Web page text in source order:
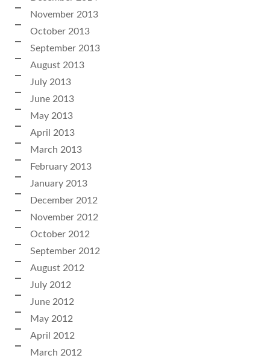
November 2013
October 2013
September 2013
August 2013
July 2013
June 2013
May 2013
April 2013
March 2013
February 2013
January 2013
December 2012
November 2012
October 2012
September 2012
August 2012
July 2012
June 2012
May 2012
April 2012
March 2012